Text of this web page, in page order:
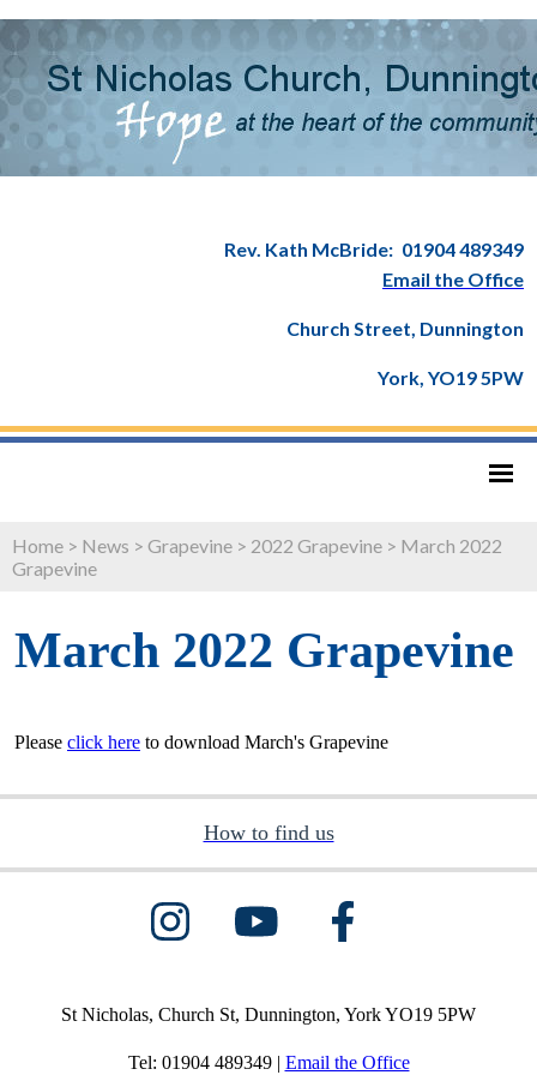
Rev. Kath McBride: 01904 489349
Email the Office
Church Street, Dunnington
York, YO19 5PW
Home > News > Grapevine > 2022 Grapevine > March 2022
Grapevine
March 2022 Grapevine
Please click here to download March's Grapevine
How to find us
St Nicholas, Church St, Dunnington, York YO19 5PW
Tel: 01904 489349 | Email the Office